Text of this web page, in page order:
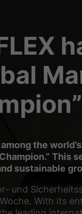
among the
This
sustainable
und
With its
Statistics
External
Content from
requires manual